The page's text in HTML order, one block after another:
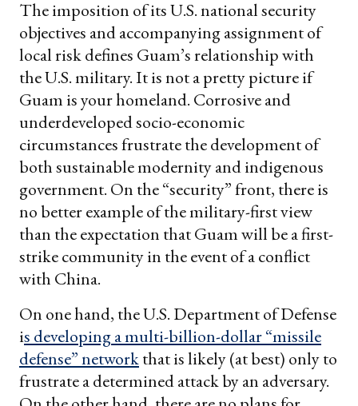
The imposition of its U.S. national security
objectives and accompanying assignment of
local risk defines Guam’s relationship with
the U.S. military. It is not a pretty picture if
Guam is your homeland. Corrosive and
underdeveloped socio-economic
circumstances frustrate the development of
both sustainable modernity and indigenous
government. On the “security” front, there is
no better example of the military-first view
than the expectation that Guam will be a first-
strike community in the event of a conflict
with China.
On one hand, the U.S. Department of Defense
is developing a multi-billion-dollar “missile
defense” networkthat is likely (at best) only to
frustrate a determined attack by an adversary.